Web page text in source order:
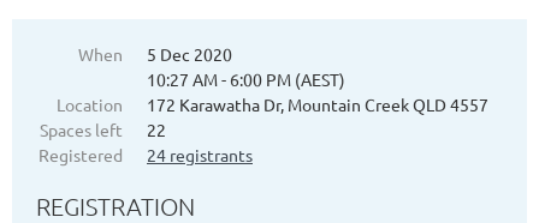
When
5 Dec 2020
10:27 AM - 6:00 PM (AEST)
Location
172 Karawatha Dr, Mountain Creek QLD 4557
Spaces left
22
Registered
24 registrants
REGISTRATION